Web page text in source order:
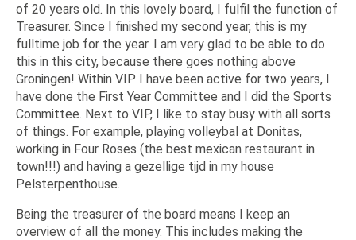
of 20 years old. In this lovely board, I fulfil the function of
Treasurer. Since I finished my second year, this is my
fulltime job for the year. I am very glad to be able to do
this in this city, because there goes nothing above
Groningen! Within VIP I have been active for two years, I
have done the First Year Committee and I did the Sports
Committee. Next to VIP, I like to stay busy with all sorts
of things. For example, playing volleybal at Donitas,
working in Four Roses (the best mexican restaurant in
town!!!) and having a gezellige tijd in my house
Pelsterpenthouse.
Being the treasurer of the board means I keep an
overview of all the money. This includes making the